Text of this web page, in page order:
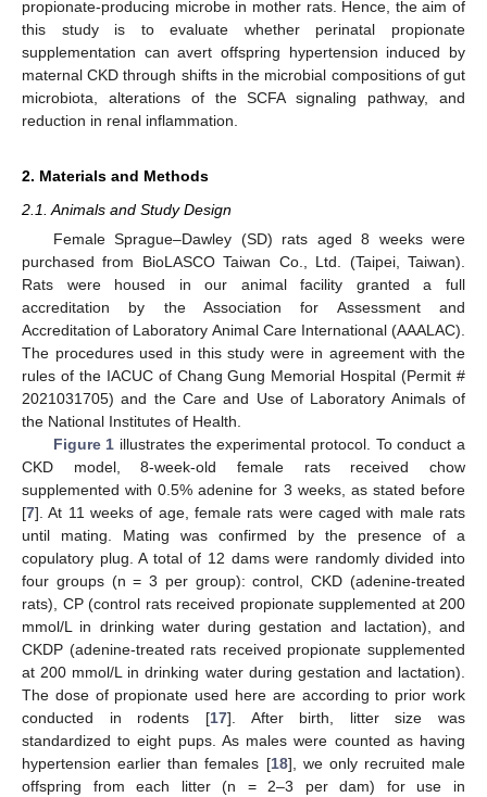
propionate-producing microbe in mother rats. Hence, the aim of
this study is to evaluate whether perinatal propionate
supplementation can avert offspring hypertension induced by
maternal CKD through shifts in the microbial compositions of gut
microbiota, alterations of the SCFA signaling pathway, and
reduction in renal inflammation.
2. Materials and Methods
2.1. Animals and Study Design
Female Sprague–Dawley (SD) rats aged 8 weeks were
purchased from BioLASCO Taiwan Co., Ltd. (Taipei, Taiwan).
Rats were housed in our animal facility granted a full
accreditation by the Association for Assessment and
Accreditation of Laboratory Animal Care International (AAALAC).
The procedures used in this study were in agreement with the
rules of the IACUC of Chang Gung Memorial Hospital (Permit #
2021031705) and the Care and Use of Laboratory Animals of
the National Institutes of Health.
Figure 1 illustrates the experimental protocol. To conduct a
CKD model, 8-week-old female rats received chow
supplemented with 0.5% adenine for 3 weeks, as stated before
[7]. At 11 weeks of age, female rats were caged with male rats
until mating. Mating was confirmed by the presence of a
copulatory plug. A total of 12 dams were randomly divided into
four groups (n = 3 per group): control, CKD (adenine-treated
rats), CP (control rats received propionate supplemented at 200
mmol/L in drinking water during gestation and lactation), and
CKDP (adenine-treated rats received propionate supplemented
at 200 mmol/L in drinking water during gestation and lactation).
The dose of propionate used here are according to prior work
conducted in rodents [17]. After birth, litter size was
standardized to eight pups. As males were counted as having
hypertension earlier than females [18], we only recruited male
offspring from each litter (n = 2–3 per dam) for use in